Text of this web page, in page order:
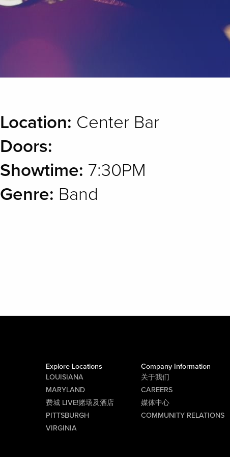
Location: Center Bar
Doors:
Showtime: 7:30PM
Genre: Band
Explore Locations
LOUISIANA
MARYLAND
费城 LIVE!赌场及酒店
PITTSBURGH
VIRGINIA
Company Information
关于我们
CAREERS
媒体中心
COMMUNITY RELATIONS